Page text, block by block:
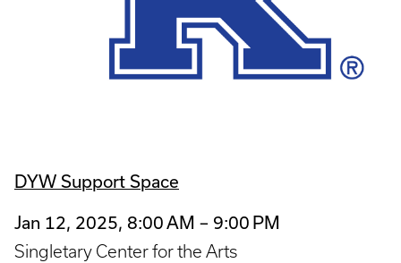
DYW Support Space
Jan 12, 2025, 8:00 AM – 9:00 PM
Singletary Center for the Arts